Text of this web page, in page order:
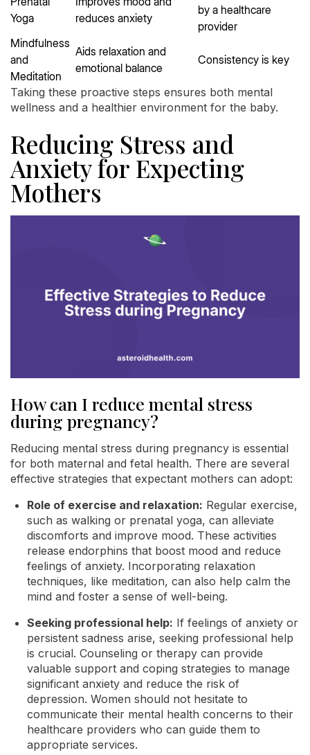
Yoga
reduces anxiety
by a healthcare
provider
Mindfulness
and
Meditation
Aids relaxation and
emotional balance
Consistency is key
Taking these proactive steps ensures both mental
wellness and a healthier environment for the baby.
Reducing Stress and
Anxiety for Expecting
Mothers
How can I reduce mental stress
during pregnancy?
Reducing mental stress during pregnancy is essential
for both maternal and fetal health. There are several
effective strategies that expectant mothers can adopt:
Role of exercise and relaxation: Regular exercise,
such as walking or prenatal yoga, can alleviate
discomforts and improve mood. These activities
release endorphins that boost mood and reduce
feelings of anxiety. Incorporating relaxation
techniques, like meditation, can also help calm the
mind and foster a sense of well-being.
Seeking professional help: If feelings of anxiety or
persistent sadness arise, seeking professional help
is crucial. Counseling or therapy can provide
valuable support and coping strategies to manage
significant anxiety and reduce the risk of
depression. Women should not hesitate to
communicate their mental health concerns to their
healthcare providers who can guide them to
appropriate services.